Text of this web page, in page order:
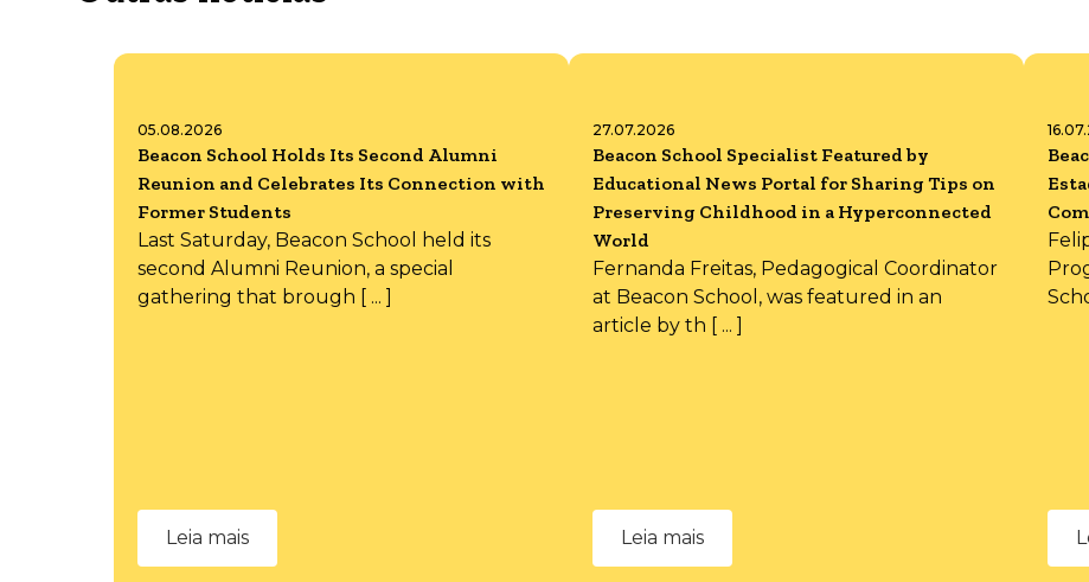
05.08.2026
Beacon School Holds Its Second Alumni
Reunion and Celebrates Its Connection with
Former Students
Last Saturday, Beacon School held its
second Alumni Reunion, a special
gathering that brough [ ... ]
Leia mais
27.07.2026
Beacon School Specialist Featured by
Educational News Portal for Sharing Tips on
Preserving Childhood in a Hyperconnected
World
Fernanda Freitas, Pedagogical Coordinator
at Beacon School, was featured in an
article by th [ ... ]
Leia mais